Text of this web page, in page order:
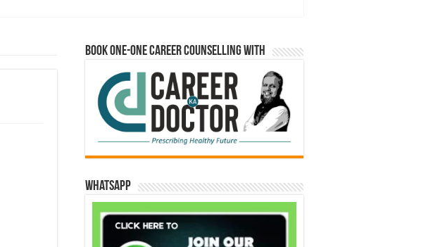
Book One-One Career Counselling With
WhatsApp